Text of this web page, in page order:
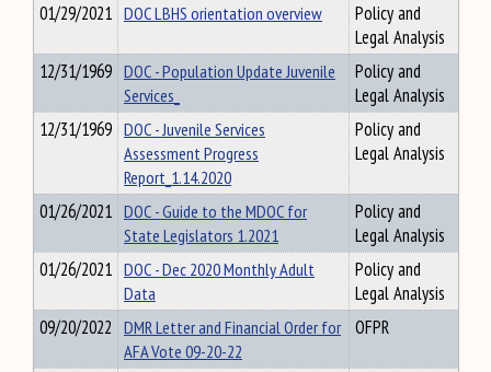
01/29/2021 DOC LBHS orientation overview
Policy and
Legal Analysis
12/31/1969 DOC - Population Update Juvenile
Services_
Policy and
Legal Analysis
12/31/1969 DOC - Juvenile Services
Assessment Progress
Report_1.14.2020
Policy and
Legal Analysis
01/26/2021 DOC - Guide to the MDOC for
State Legislators 1.2021
Policy and
Legal Analysis
01/26/2021 DOC - Dec 2020 Monthly Adult
Data
Policy and
Legal Analysis
09/20/2022 DMR Letter and Financial Order for
AFA Vote 09-20-22
OFPR